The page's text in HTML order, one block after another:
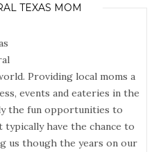
TEXAS MOM
Providing local moms a
events and eateries in the
the fun opportunities to
have the chance to
us though the years on our